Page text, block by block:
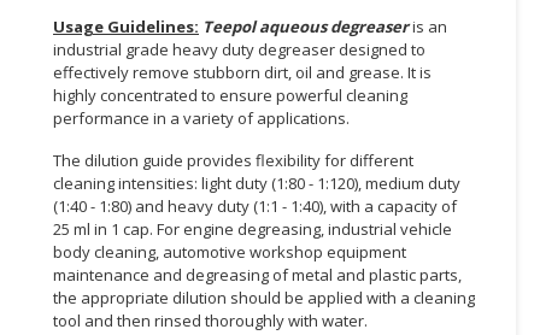
TOOLS
BUSINESS
PROFESSIONAL
SERVICES
CONSUMER
LIFESTYLE
Usage Guidelines: Teepol aqueous degreaseris an
industrial grade heavy duty degreaser designed to
effectively remove stubborn dirt, oil and grease. It is
highly concentrated to ensure powerful cleaning
performance in a variety of applications.
The dilution guide provides flexibility for different
cleaning intensities: light duty (1:80 - 1:120), medium duty
(1:40 - 1:80) and heavy duty (1:1 - 1:40), with a capacity of
25 ml in 1 cap. For engine degreasing, industrial vehicle
body cleaning, automotive workshop equipment
maintenance and degreasing of metal and plastic parts,
the appropriate dilution should be applied with a cleaning
tool and then rinsed thoroughly with water.